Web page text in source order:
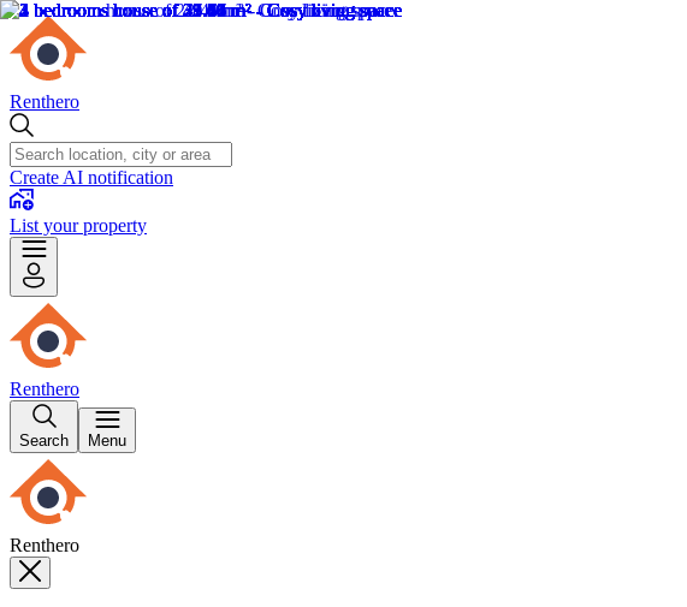
Renthero
Create AI notification
List your property
Renthero
Search Menu
Renthero